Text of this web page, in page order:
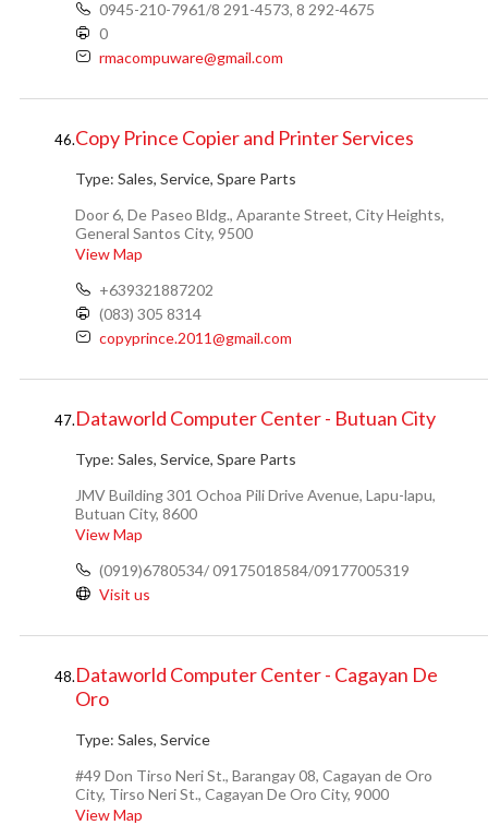
0945-210-7961/8 291-4573, 8 292-4675
0
rmacompuware@gmail.com
46.Copy Prince Copier and Printer Services
Type: Sales, Service, Spare Parts
Door 6, De Paseo Bldg., Aparante Street, City Heights,
General Santos City, 9500
View Map
+639321887202
(083) 305 8314
copyprince.2011@gmail.com
47.Dataworld Computer Center - Butuan City
Type: Sales, Service, Spare Parts
JMV Building 301 Ochoa Pili Drive Avenue, Lapu-lapu,
Butuan City, 8600
View Map
(0919)6780534/ 09175018584/09177005319
Visit us
48.Dataworld Computer Center - Cagayan De
Oro
Type: Sales, Service
#49 Don Tirso Neri St., Barangay 08, Cagayan de Oro
City, Tirso Neri St., Cagayan De Oro City, 9000
View Map